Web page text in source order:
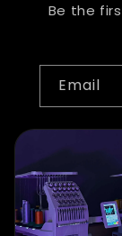
Be the
Email